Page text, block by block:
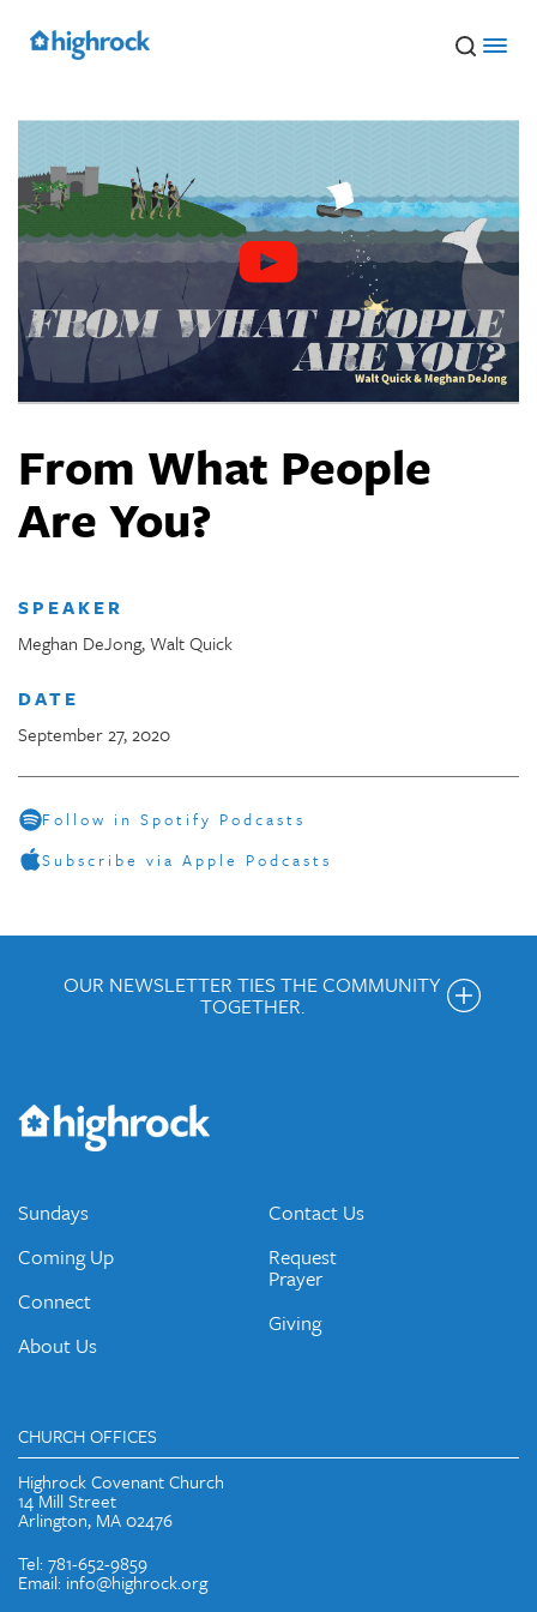
SPEAKER
Meghan DeJong, Walt Quick
DATE
September 27, 2020
Follow in Spotify Podcasts
Subscribe via Apple Podcasts
From What People
Are You?
OUR NEWSLETTER TIES THE COMMUNITY
TOGETHER.
Would you like to be on our email list? We send out weekly
emails and periodic updates with news and ways to get
connected.
JOIN OUR EMAIL LIST
Sundays
Coming Up
Connect
About Us
Contact Us
Request
Prayer
Giving
CHURCH OFFICES
Highrock Covenant Church
14 Mill Street
Arlington, MA 02476
Tel: 781-652-9859
Email: info@highrock.org